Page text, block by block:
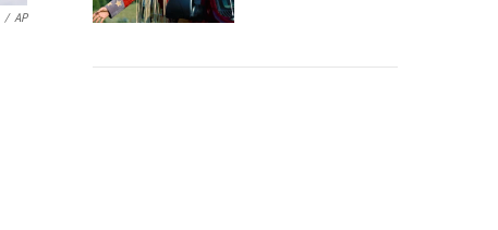
/ AP